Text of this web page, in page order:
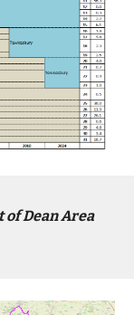
of DeanArea